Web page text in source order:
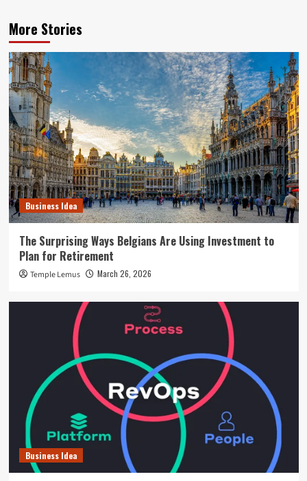
More Stories
Business Idea
The Surprising Ways Belgians Are Using Investment to
Plan for Retirement
Temple Lemus March 26, 2026
Business Idea